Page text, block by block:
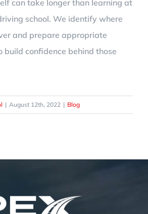
can take longer than learning at
school. We identify where
and prepare appropriate
build confidence behind those
| August 12th, 2022 | Blog